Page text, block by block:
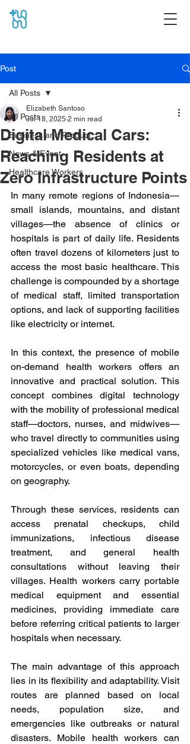
Post
All Posts
Business and Product
News & Event
Healthcare Workers
All Posts
Digital Medical Cars:
Reaching Residents at
Zero Infrastructure Points
Elizabeth Santoso
Jul 18, 2025 2 min read
In many remote regions of Indonesia—
small islands, mountains, and distant
villages—the absence of clinics or
hospitals is part of daily life. Residents
often travel dozens of kilometers just to
access the most basic healthcare. This
challenge is compounded by a shortage
of medical staff, limited transportation
options, and lack of supporting facilities
like electricity or internet.
In this context, the presence of mobile
on-demand health workers offers an
innovative and practical solution. This
concept combines digital technology
with the mobility of professional medical
staff—doctors, nurses, and midwives—
who travel directly to communities using
specialized vehicles like medical vans,
motorcycles, or even boats, depending
on geography.
Through these services, residents can
access prenatal checkups, child
immunizations, infectious disease
treatment, and general health
consultations without leaving their
villages. Health workers carry portable
medical equipment and essential
medicines, providing immediate care
before referring critical patients to larger
hospitals when necessary.
The main advantage of this approach
lies in its flexibility and adaptability. Visit
routes are planned based on local
needs, population size, and
emergencies like outbreaks or natural
disasters. Mobile health workers can